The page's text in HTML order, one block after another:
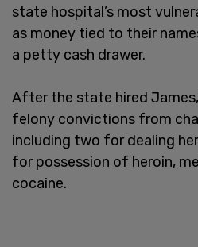
state hospital’s most
as money tied to their
a petty cash drawer.
After the state hired
felony convictions from
including two for dealing
for possession of heroin,
cocaine.